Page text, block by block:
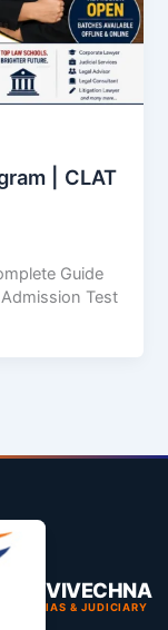
| CLAT
Guide
Test
VIVECHNA
IAS & JUDICIARY